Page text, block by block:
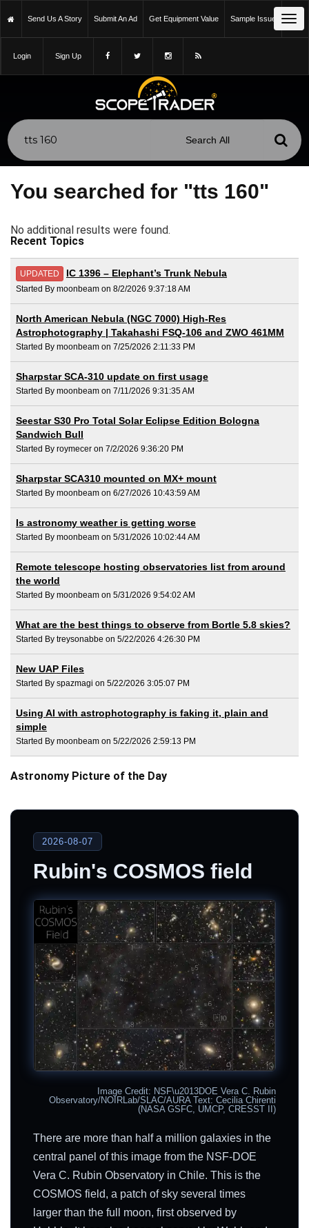
Send Us A Story Submit An Ad Get Equipment Value Sample Issue
Login Sign Up
You searched for "tts 160"
No additional results were found.
Recent Topics
UPDATED IC 1396 – Elephant’s Trunk Nebula
Started By moonbeam on 8/2/2026 9:37:18 AM
North American Nebula (NGC 7000) High-Res
Astrophotography | Takahashi FSQ-106 and ZWO 461MM
Started By moonbeam on 7/25/2026 2:11:33 PM
Sharpstar SCA-310 update on first usage
Started By moonbeam on 7/11/2026 9:31:35 AM
Seestar S30 Pro Total Solar Eclipse Edition Bologna
Sandwich Bull
Started By roymecer on 7/2/2026 9:36:20 PM
Sharpstar SCA310 mounted on MX+ mount
Started By moonbeam on 6/27/2026 10:43:59 AM
Is astronomy weather is getting worse
Started By moonbeam on 5/31/2026 10:02:44 AM
Remote telescope hosting observatories list from around
the world
Started By moonbeam on 5/31/2026 9:54:02 AM
What are the best things to observe from Bortle 5.8 skies?
Started By treysonabbe on 5/22/2026 4:26:30 PM
New UAP Files
Started By spazmagi on 5/22/2026 3:05:07 PM
Using AI with astrophotography is faking it, plain and
simple
Started By moonbeam on 5/22/2026 2:59:13 PM
Astronomy Picture of the Day
2026-08-07
Rubin's COSMOS field
Image Credit: NSF\u2013DOE Vera C. Rubin
Observatory/NOIRLab/SLAC/AURA Text: Cecilia Chirenti
(NASA GSFC, UMCP, CRESST II)
There are more than half a million galaxies in the
central panel of this image from the NSF-DOE
Vera C. Rubin Observatory in Chile. This is the
COSMOS field, a patch of sky several times
larger than the full moon, first observed by